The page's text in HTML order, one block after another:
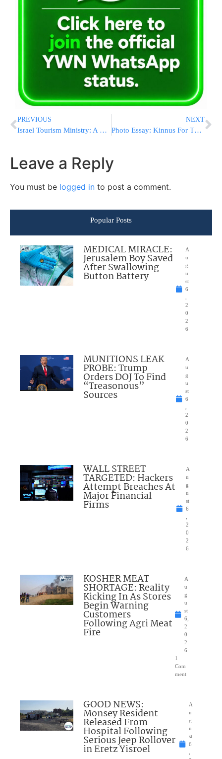
PREVIOUS
Israel Tourism Ministry: A Turning Point In Inbound Tourism
NEXT
Photo Essay: Kinnus For Tznius Awareness In The Pupa Bais Medrash (Photos by JDN)
Leave a Reply
You must be logged in to post a comment.
Popular Posts
MEDICAL MIRACLE:
Jerusalem Boy Saved
After Swallowing
Button Battery
A
u
g
u
st
6
2
0
2
6
MUNITIONS LEAK
PROBE: Trump
Orders DOJ To Find
“Treasonous”
Sources
A
u
g
u
st
6
2
0
2
6
WALL STREET
TARGETED: Hackers
Attempt Breaches At
Major Financial
Firms
A
u
g
u
st
6
2
0
2
6
KOSHER MEAT
SHORTAGE: Reality
Kicking In As Stores
Begin Warning
Customers
Following Agri Meat
Fire
A
u
g
u
st
6,
2
0
2
6
1
Com
ment
GOOD NEWS:
Monsey Resident
Released From
Hospital Following
Serious Jeep Rollover
in Eretz Yisroel
A
u
g
u
st
6